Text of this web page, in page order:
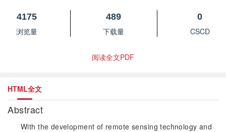
4175
浏览量
489
下载量
0
CSCD
阅读全文PDF
HTML全文
Abstract
With the development of remote sensing technology and